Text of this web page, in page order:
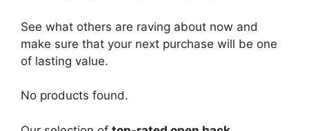
See what others are raving about now and
make sure that your next purchase will be one
of lasting value.
No products found.